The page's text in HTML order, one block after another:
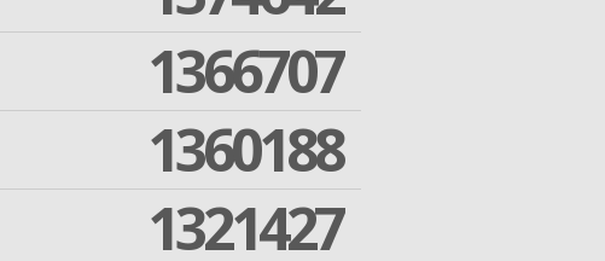
1366707
1360188
1321427